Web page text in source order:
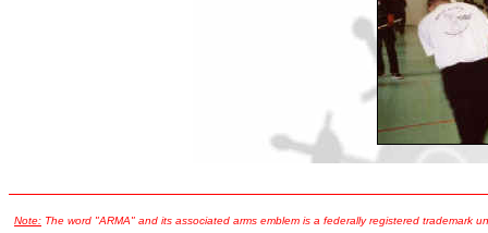
Note: The word "ARMA" and its associated arms emblem is a federally registered trademark